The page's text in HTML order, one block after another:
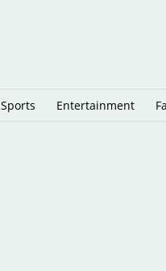
Sports Entertainment